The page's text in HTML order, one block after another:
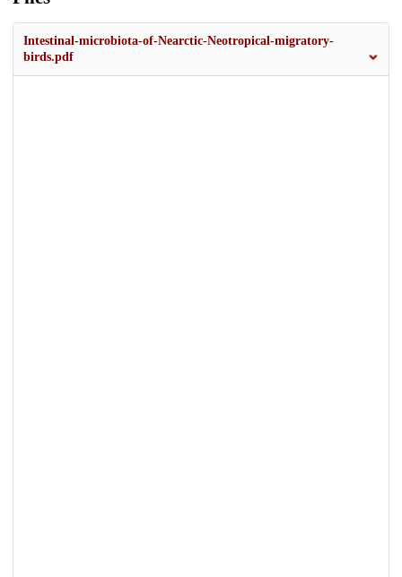
Intestinal-microbiota-of-Nearctic-Neotropical-migratory-
birds.pdf